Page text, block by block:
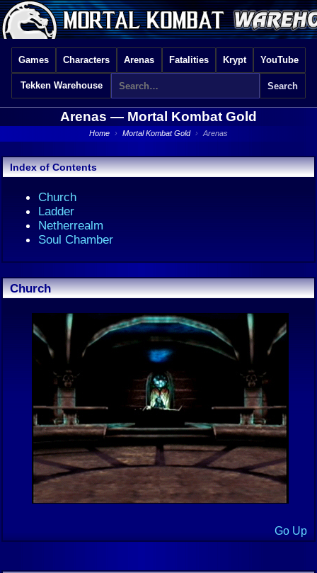
Games Characters Arenas Fatalities Krypt YouTube
Tekken Warehouse
Arenas — Mortal Kombat Gold
Home › Mortal Kombat Gold › Arenas
Index of Contents
Church
Ladder
Netherrealm
Soul Chamber
Church
Go Up